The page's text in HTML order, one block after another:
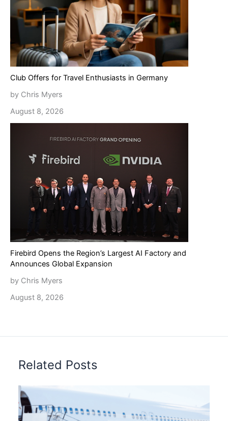
Club Offers for Travel Enthusiasts in Germany
by Chris Myers
August 8, 2026
Firebird Opens the Region’s Largest AI Factory and
Announces Global Expansion
by Chris Myers
August 8, 2026
Related Posts